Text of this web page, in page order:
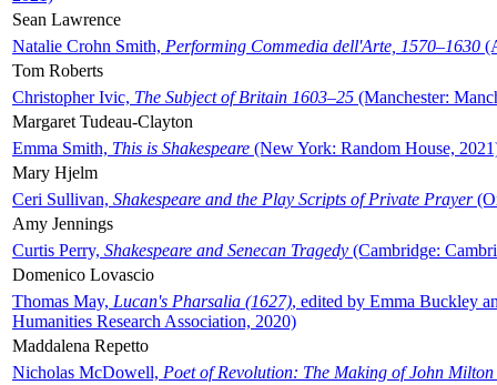
Sean Lawrence
Natalie Crohn Smith, Performing Commedia dell'Arte, 1570–1630
Tom Roberts
Christopher Ivic, The Subject of Britain 1603–25 (Manchester:
Margaret Tudeau-Clayton
Emma Smith, This is Shakespeare (New York: Random House,
Mary Hjelm
Ceri Sullivan, Shakespeare and the Play Scripts of Private Prayer
Amy Jennings
Curtis Perry, Shakespeare and Senecan Tragedy (Cambridge:
Domenico Lovascio
Thomas May, Lucan's Pharsalia (1627), edited by Emma Buckley
Humanities Research Association, 2020)
Maddalena Repetto
Nicholas McDowell, Poet of Revolution: The Making of John Milton